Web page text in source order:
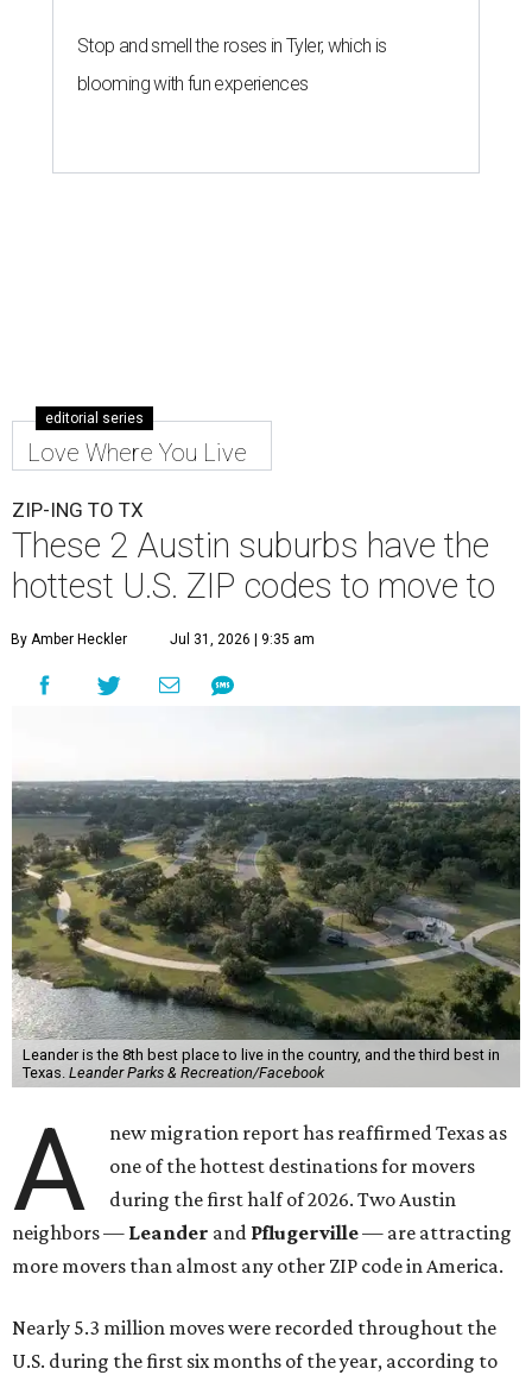
Stop and smell the roses in Tyler, which is
blooming with fun experiences
editorial series
Love Where You Live
ZIP-ING TO TX
These 2 Austin suburbs have the
hottest U.S. ZIP codes to move to
By Amber Heckler Jul 31, 2026 | 9:35 am
Leander is the 8th best place to live in the country, and the third best in
Texas. Leander Parks & Recreation/Facebook
A
new migration report has reaffirmed Texas as
one of the hottest destinations for movers
during the first half of 2026. Two Austin
neighbors — Leander and Pflugerville— are attracting
more movers than almost any other ZIP code in America.
Nearly 5.3 million moves were recorded throughout the
U.S. during the first six months of the year, according to